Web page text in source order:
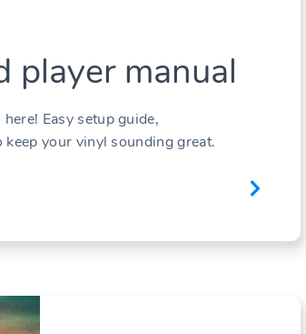
player manual
Easy setup guide,
your vinyl sounding great.